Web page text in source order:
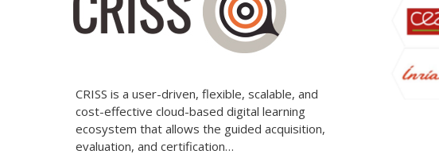
CRISS is a user-driven, flexible, scalable, and
cost-effective cloud-based digital learning
ecosystem that allows the guided acquisition,
evaluation, and certification…